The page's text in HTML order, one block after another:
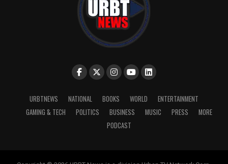
URBTNEWS NATIONAL BOOKS WORLD
ENTERTAINMENT
GAMING & TECH
POLITICS BUSINESS MUSIC PRESS
MORE
PODCAST